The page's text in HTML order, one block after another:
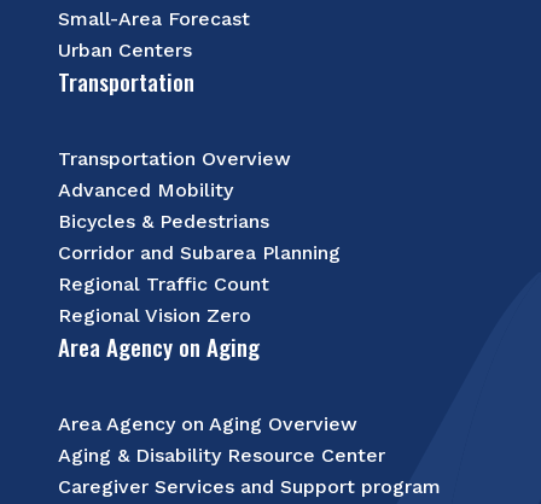
Small-Area Forecast
Urban Centers
Transportation
Transportation Overview
Advanced Mobility
Bicycles & Pedestrians
Corridor and Subarea Planning
Regional Traffic Count
Regional Vision Zero
Area Agency on Aging
Area Agency on Aging Overview
Aging & Disability Resource Center
Caregiver Services and Support program